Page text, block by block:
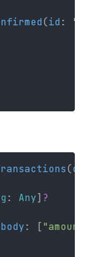
(id :
(
: Any] ?
body: ["amount"